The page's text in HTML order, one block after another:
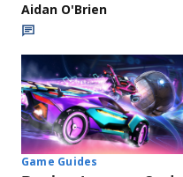
Aidan O'Brien
Game Guides